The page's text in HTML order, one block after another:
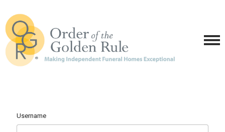
Username